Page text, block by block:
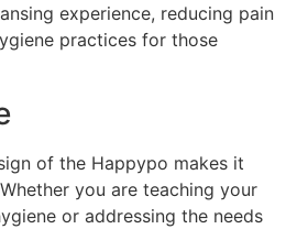
experience, reducing pain
practices for those
of the Happypo makes it
you are teaching your
or addressing the needs